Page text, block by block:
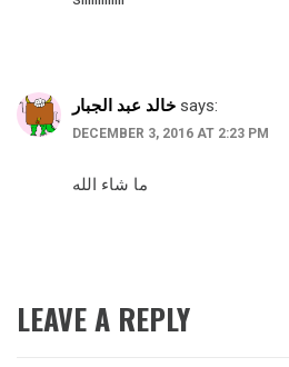
خالد عبد الجبار says:
DECEMBER 3, 2016 AT 2:23 PM
ما شاء الله
LEAVE A REPLY